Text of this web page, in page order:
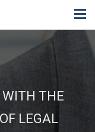
THE
LEGAL